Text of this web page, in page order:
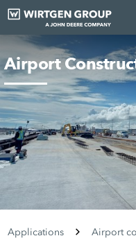
Airport
Applications Airport